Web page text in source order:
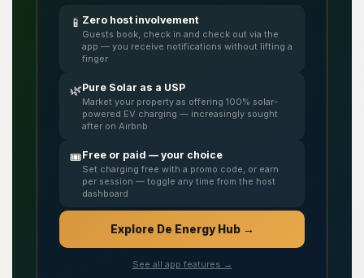
📱 Zero host involvement
Guests book, check in and check out via the
app — you receive notifications without lifting a
finger
🌿Pure Solar as a USP
Market your property as offering 100% solar-
powered EV charging — increasingly sought
after on Airbnb
🎟️Free or paid — your choice
Set charging free with a promo code, or earn
per session — toggle any time from the host
dashboard
Explore De Energy Hub →
See all app features →